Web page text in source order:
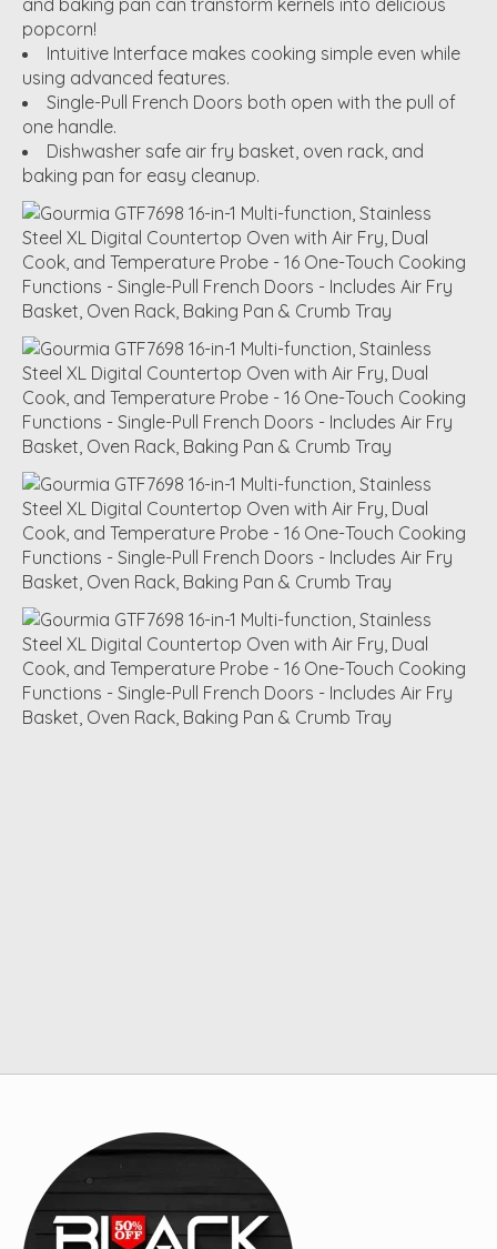
and baking pan can transform kernels into delicious
popcorn!
Intuitive Interface makes cooking simple even while
using advanced features.
Single-Pull French Doors both open with the pull of
one handle.
Dishwasher safe air fry basket, oven rack, and
baking pan for easy cleanup.